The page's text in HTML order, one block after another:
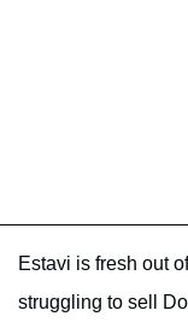
Estavi is fresh out
struggling to sell